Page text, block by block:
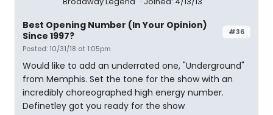
#36
Best Opening Number (In Your Opinion)
Since 1997?
Posted: 10/31/18 at 1:05pm
Would like to add an underrated one, "Underground"
from Memphis. Set the tone for the show with an
incredibly choreographed high energy number.
Definetley got you ready for the show